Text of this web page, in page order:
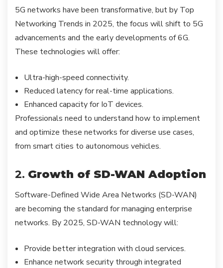
5G networks have been transformative, but by Top
Networking Trends in 2025, the focus will shift to 5G
advancements and the early developments of 6G.
These technologies will offer:
Ultra-high-speed connectivity.
Reduced latency for real-time applications.
Enhanced capacity for IoT devices.
Professionals need to understand how to implement
and optimize these networks for diverse use cases,
from smart cities to autonomous vehicles.
2. Growth of SD-WAN Adoption
Software-Defined Wide Area Networks (SD-WAN)
are becoming the standard for managing enterprise
networks. By 2025, SD-WAN technology will:
Provide better integration with cloud services.
Enhance network security through integrated